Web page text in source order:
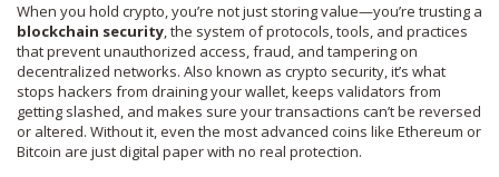
When you hold crypto, you’re not just storing value—you’re trusting a
blockchain security,the system of protocols, tools, and practices
that prevent unauthorized access, fraud, and tampering on
decentralized networks. Also known as crypto security, it’s what
stops hackers from draining your wallet, keeps validators from
getting slashed, and makes sure your transactions can’t be reversed
or altered. Without it, even the most advanced coins like Ethereum or
Bitcoin are just digital paper with no real protection.